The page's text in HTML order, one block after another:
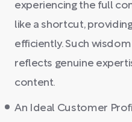
experiencing the full
like a shortcut,
efficiently. Such
reflects genuine
content.
An Ideal Customer